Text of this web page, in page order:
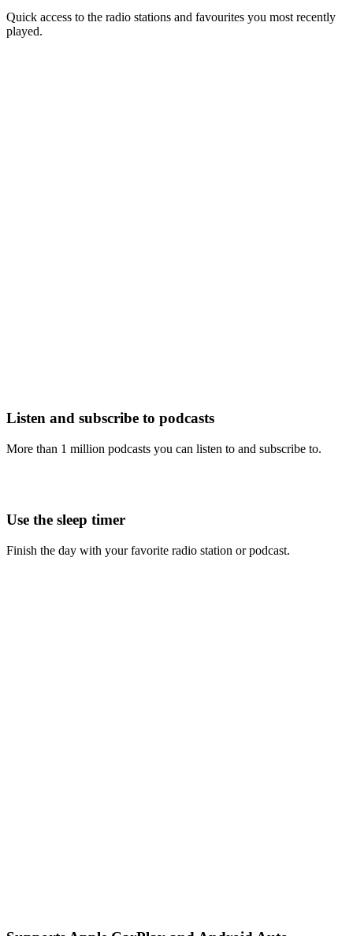
Quick access to the radio stations and favourites you most recently
played.
Listen and subscribe to podcasts
More than 1 million podcasts you can listen to and subscribe to.
Use the sleep timer
Finish the day with your favorite radio station or podcast.